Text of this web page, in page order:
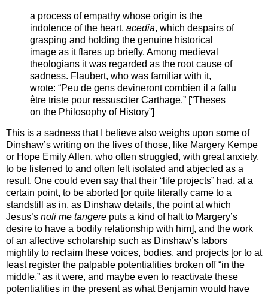
a process of empathy whose origin is the
indolence of the heart, acedia, which despairs of
grasping and holding the genuine historical
image as it flares up briefly. Among medieval
theologians it was regarded as the root cause of
sadness. Flaubert, who was familiar with it,
wrote: “Peu de gens devineront combien il a fallu
être triste pour ressusciter Carthage.” [“Theses
on the Philosophy of History”]
This is a sadness that I believe also weighs upon some of
Dinshaw’s writing on the lives of those, like Margery Kempe
or Hope Emily Allen, who often struggled, with great anxiety,
to be listened to and often felt isolated and abjected as a
result. One could even say that their “life projects” had, at a
certain point, to be aborted [or quite literally came to a
standstill as in, as Dinshaw details, the point at which
Jesus’s noli me tangere puts a kind of halt to Margery’s
desire to have a bodily relationship with him], and the work
of an affective scholarship such as Dinshaw’s labors
mightily to reclaim these voices, bodies, and projects [or to at
least register the palpable potentialities broken off “in the
middle,” as it were, and maybe even to reactivate these
potentialities in the present as what Benjamin would have